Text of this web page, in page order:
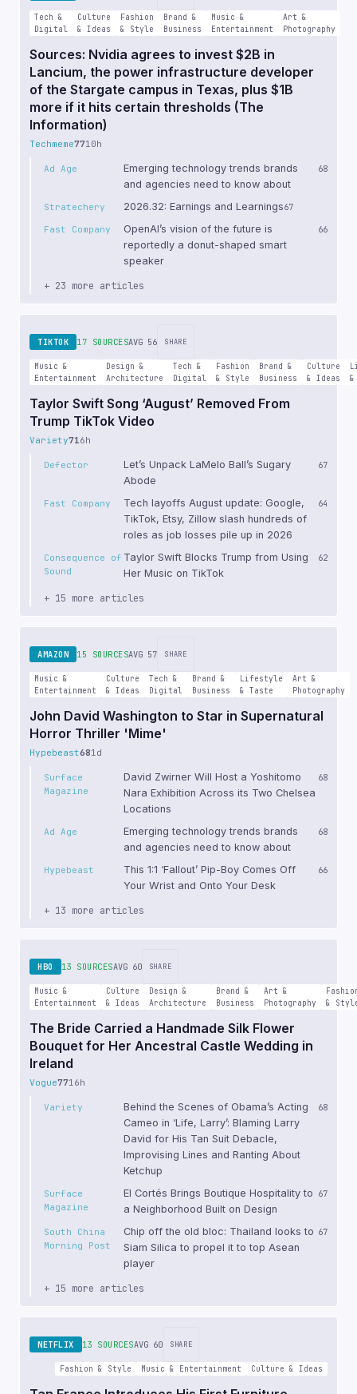
Tech &
Digital
Culture
& Ideas
Fashion
& Style
Brand &
Business
Music &
Entertainment
Art &
Photography
Sources: Nvidia agrees to invest $2B in
Lancium, the power infrastructure developer
of the Stargate campus in Texas, plus $1B
more if it hits certain thresholds (The
Information)
Techmeme7710h
Ad Age
Emerging technology trends brands
and agencies need to know about
68
Stratechery 2026.32: Earnings and Learnings67
Fast Company
OpenAI’s vision of the future is
reportedly a donut-shaped smart
speaker
66
+ 23 more articles
TIKTOK 17 SOURCESAVG 56 SHARE
Music &
Entertainment
Design &
Architecture
Tech &
Digital
Fashion
& Style
Brand &
Business
Culture
& Ideas
Taylor Swift Song ‘August’ Removed From
Trump TikTok Video
Variety716h
Defector
Let’s Unpack LaMelo Ball’s Sugary
Abode
67
Fast Company
Tech layoffs August update: Google,
TikTok, Etsy, Zillow slash hundreds of
roles as job losses pile up in 2026
64
Consequence of
Sound
Taylor Swift Blocks Trump from Using
Her Music on TikTok
62
+ 15 more articles
AMAZON 15 SOURCESAVG 57 SHARE
Music &
Entertainment
Culture
& Ideas
Tech &
Digital
Brand &
Business
Lifestyle
& Taste
Art &
Photography
John David Washington to Star in Supernatural
Horror Thriller 'Mime'
Hypebeast681d
Surface
Magazine
David Zwirner Will Host a Yoshitomo
Nara Exhibition Across its Two Chelsea
Locations
68
Ad Age
Emerging technology trends brands
and agencies need to know about
68
Hypebeast
This 1:1 ‘Fallout’ Pip-Boy Comes Off
Your Wrist and Onto Your Desk
66
+ 13 more articles
HBO 13 SOURCESAVG 60 SHARE
Music &
Entertainment
Culture
& Ideas
Design &
Architecture
Brand &
Business
Art &
Photography
&
The Bride Carried a Handmade Silk Flower
Bouquet for Her Ancestral Castle Wedding in
Ireland
Vogue7716h
Variety
Behind the Scenes of Obama’s Acting
Cameo in ‘Life, Larry’: Blaming Larry
David for His Tan Suit Debacle,
Improvising Lines and Ranting About
Ketchup
68
Surface
Magazine
El Cortés Brings Boutique Hospitality to
a Neighborhood Built on Design
67
South China
Morning Post
Chip off the old bloc: Thailand looks to
Siam Silica to propel it to top Asean
player
67
+ 15 more articles
NETFLIX 13 SOURCESAVG 60 SHARE
Fashion & Style Music & Entertainment Culture & Ideas